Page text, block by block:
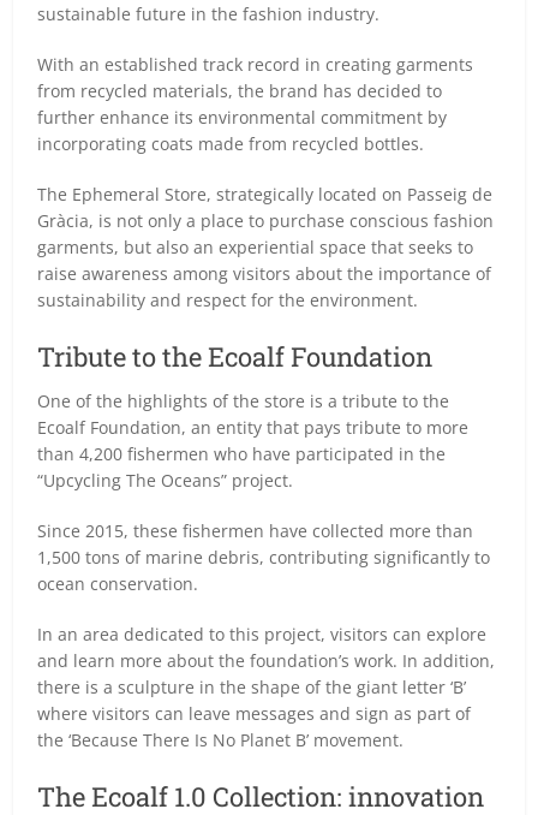
sustainable future in the fashion industry.
With an established track record in creating garments
from recycled materials, the brand has decided to
further enhance its environmental commitment by
incorporating coats made from recycled bottles.
The Ephemeral Store, strategically located on Passeig de
Gràcia, is not only a place to purchase conscious fashion
garments, but also an experiential space that seeks to
raise awareness among visitors about the importance of
sustainability and respect for the environment.
Tribute to the Ecoalf Foundation
One of the highlights of the store is a tribute to the
Ecoalf Foundation, an entity that pays tribute to more
than 4,200 fishermen who have participated in the
“Upcycling The Oceans” project.
Since 2015, these fishermen have collected more than
1,500 tons of marine debris, contributing significantly to
ocean conservation.
In an area dedicated to this project, visitors can explore
and learn more about the foundation’s work. In addition,
there is a sculpture in the shape of the giant letter ‘B’
where visitors can leave messages and sign as part of
the ‘Because There Is No Planet B’ movement.
The Ecoalf 1.0 Collection: innovation